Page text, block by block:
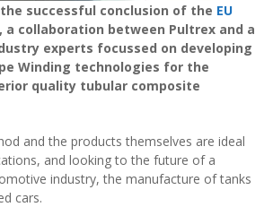
successful conclusion of the EU
, a collaboration between Pultrex and a
experts focussed on developing
Winding technologies for the
quality tubular composite
and the products themselves are ideal
and looking to the future of a
industry, the manufacture of tanks
cars.